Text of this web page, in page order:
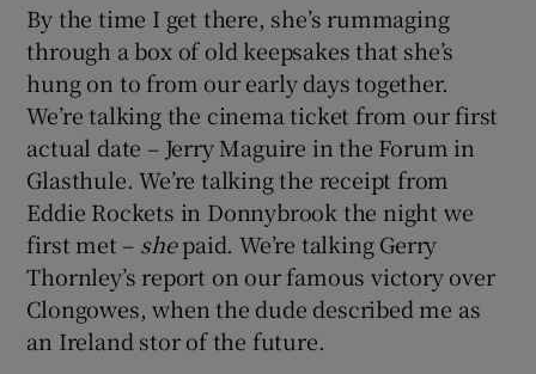
By the time I get there, she’s rummaging
through a box of old keepsakes that she’s
hung on to from our early days together.
We’re talking the cinema ticket from our first
actual date – Jerry Maguire in the Forum in
Glasthule. We’re talking the receipt from
Eddie Rockets in Donnybrook the night we
first met – shepaid. We’re talking Gerry
Thornley’s report on our famous victory over
Clongowes, when the dude described me as
an Ireland stor of the future.